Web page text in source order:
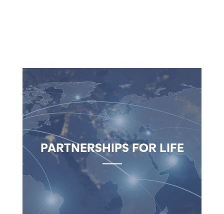
PARTNERSHIPS FOR LIFE